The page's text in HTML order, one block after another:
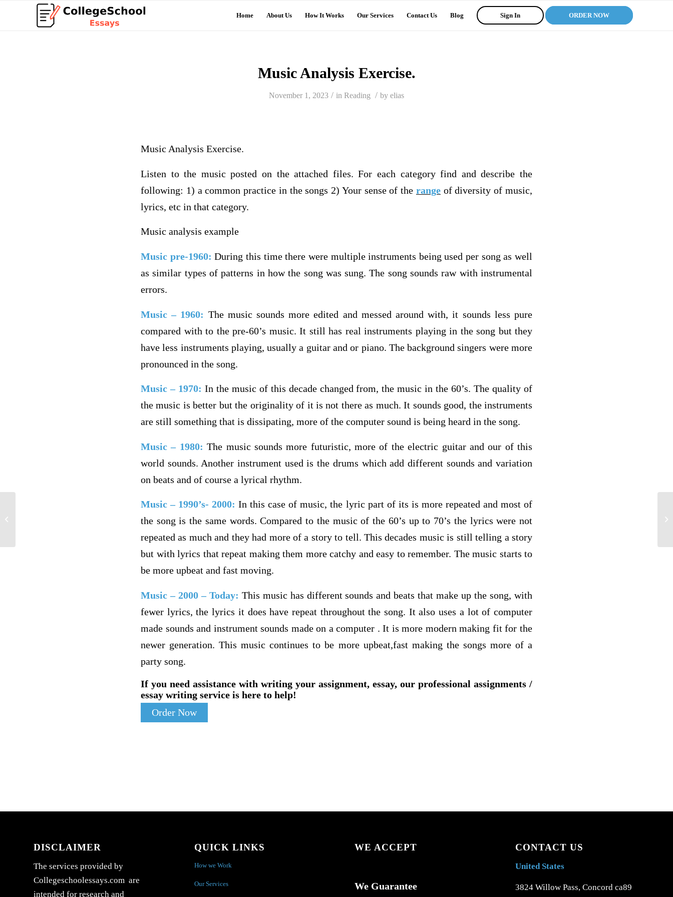
Home About Us How It Works Our Services Contact Us Blog Sign In ORDER NOW
Music Analysis Exercise.
November 1, 2023 / in Reading / by elias
Music Analysis Exercise.
Listen to the music posted on the attached files. For each category find and describe the
following: 1) a common practice in the songs 2) Your sense of the rangeof diversity of music,
lyrics, etc in that category.
Music analysis example
Music pre-1960: During this time there were multiple instruments being used per song as well
as similar types of patterns in how the song was sung. The song sounds raw with instrumental
errors.
Music – 1960: The music sounds more edited and messed around with, it sounds less pure
compared with to the pre-60’s music. It still has real instruments playing in the song but they
have less instruments playing, usually a guitar and or piano. The background singers were more
pronounced in the song.
Music – 1970: In the music of this decade changed from, the music in the 60’s. The quality of
the music is better but the originality of it is not there as much. It sounds good, the instruments
are still something that is dissipating, more of the computer sound is being heard in the song.
Music – 1980:The music sounds more futuristic, more of the electric guitar and our of this
world sounds. Another instrument used is the drums which add different sounds and variation
on beats and of course a lyrical rhythm.
Music – 1990’s- 2000:In this case of music, the lyric part of its is more repeated and most of
the song is the same words. Compared to the music of the 60’s up to 70’s the lyrics were not
repeated as much and they had more of a story to tell. This decades music is still telling a story
but with lyrics that repeat making them more catchy and easy to remember. The music starts to
be more upbeat and fast moving.
Music – 2000 – Today: This music has different sounds and beats that make up the song, with
fewer lyrics, the lyrics it does have repeat throughout the song. It also uses a lot of computer
made sounds and instrument sounds made on a computer . It is more modern making fit for the
newer generation. This music continues to be more upbeat,fast making the songs more of a
party song.
If you need assistance with writing your assignment, essay, our professional assignments /
essay writing service is here to help!
Order Now
DISCLAIMER
The services provided by
Collegeschoolessays.com are
intended for research and
QUICK LINKS
How we Work
Our Services
WE ACCEPT
We Guarantee
CONTACT US
United States
3824 Willow Pass, Concord ca89